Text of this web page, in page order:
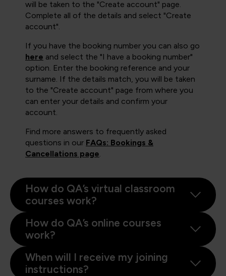
will be taken to the "Create account" page.
Complete all of the details and select "Create
account".
If you have the booking number you can also go
here and select the "I have a booking number"
option. Enter the booking reference and your
surname. If the details match, you will be taken
to the "Create account" page from where you
can enter your details and confirm your
account.
Find more answers to frequently asked
questions in our FAQs: Bookings &
Cancellations page.
How do QA’s virtual classroom
courses work?
How do QA’s online courses
work?
When will I receive my joining
instructions?